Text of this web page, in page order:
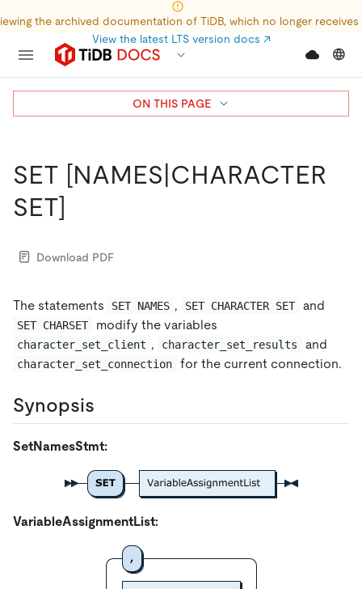
the archived documentation of TiDB, which no longer
View the latest LTS version docs ↗
SET [NAMES|CHARACTER
SET]
Download PDF
The statements SET NAMES , SET CHARACTER SET and
SET CHARSET modify the variables
character_set_client , character_set_results and
character_set_connection for the current connection.
Synopsis
SetNamesStmt:
VariableAssignmentList:
ON THIS PAGE